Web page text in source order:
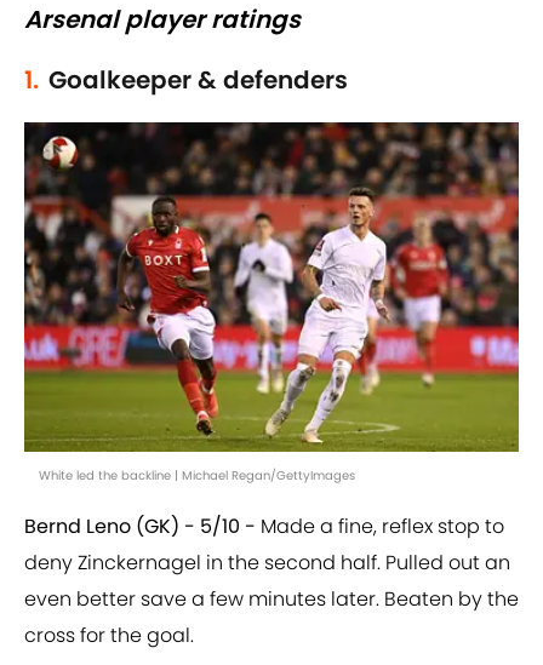
Arsenal player ratings
1. Goalkeeper & defenders
White led the backline | Michael Regan/GettyImages
Bernd Leno (GK) - 5/10 - Made a fine, reflex stop to
deny Zinckernagel in the second half. Pulled out an
even better save a few minutes later. Beaten by the
cross for the goal.